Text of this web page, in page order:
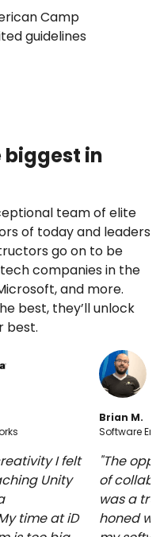
Camp
guidelines
biggest in
team of elite
of today and leaders
go on to be
companies in the
and more.
best, they’ll unlock
best.
I felt
Unity
time at iD
Brian M.
Software
"The
of
was a
honed